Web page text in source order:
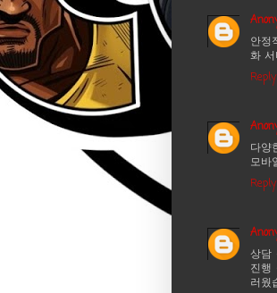
안정
화
Reply
다양
모바
Reply
상담
진행
러웠